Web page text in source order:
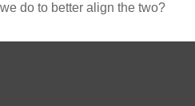
we do to better align the two?